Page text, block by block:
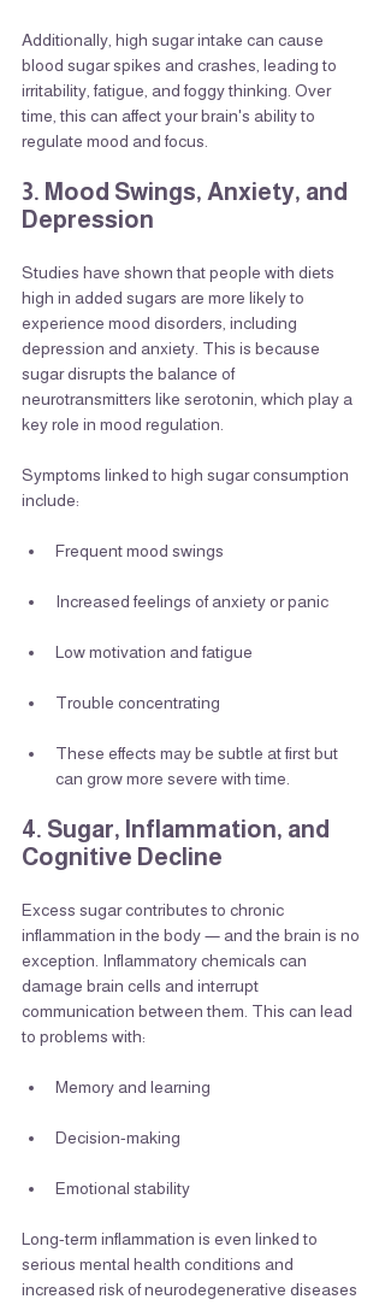
Additionally, high sugar intake can cause
blood sugar spikes and crashes, leading to
irritability, fatigue, and foggy thinking. Over
time, this can affect your brain's ability to
regulate mood and focus.
3. Mood Swings, Anxiety, and
Depression
Studies have shown that people with diets
high in added sugars are more likely to
experience mood disorders, including
depression and anxiety. This is because
sugar disrupts the balance of
neurotransmitters like serotonin, which play a
key role in mood regulation.
Symptoms linked to high sugar consumption
include:
Frequent mood swings
Increased feelings of anxiety or panic
Low motivation and fatigue
Trouble concentrating
These effects may be subtle at first but
can grow more severe with time.
4. Sugar, Inflammation, and
Cognitive Decline
Excess sugar contributes to chronic
inflammation in the body — and the brain is no
exception. Inflammatory chemicals can
damage brain cells and interrupt
communication between them. This can lead
to problems with:
Memory and learning
Decision-making
Emotional stability
Long-term inflammation is even linked to
serious mental health conditions and
increased risk of neurodegenerative diseases